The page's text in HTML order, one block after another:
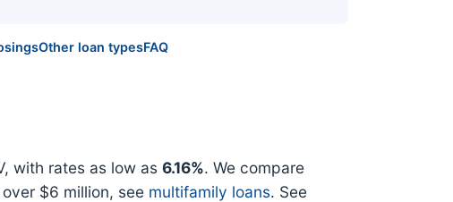
Other loan typesFAQ
with rates as low as 6.16%. We compare
$6 million, see multifamily loans. See